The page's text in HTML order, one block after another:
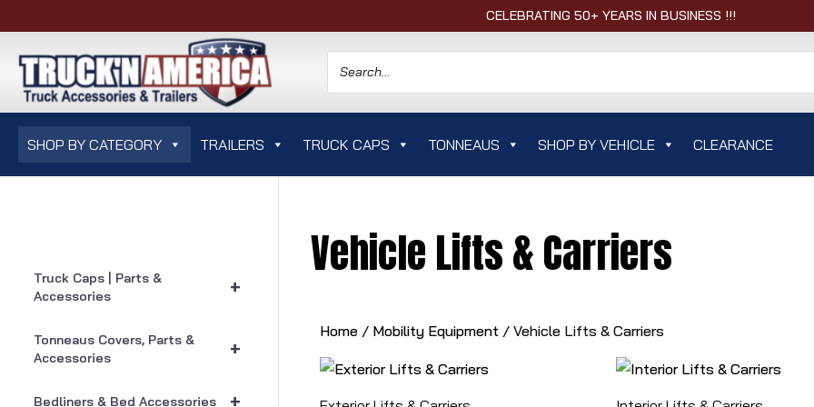
CELEBRATING 50+ YEARS IN BUSINESS !!!
SHOP BY CATEGORY TRAILERS TRUCK CAPS TONNEAUS SHOP BY VEHICLE CLEARANCE
Home/ Mobility Equipment / Vehicle Lifts & Carriers
Vehicle Lifts & Carriers
+
Truck Caps | Parts &
Accessories
+
Tonneaus Covers, Parts &
Accessories
+
Bedliners & Bed Accessories